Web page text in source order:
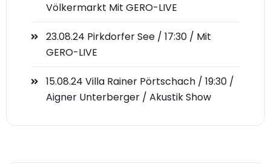
Völkermarkt Mit GERO-LIVE
23.08.24 Pirkdorfer See / 17:30 / Mit
GERO-LIVE
15.08.24 Villa Rainer Pörtschach / 19:30 /
Aigner Unterberger / Akustik Show